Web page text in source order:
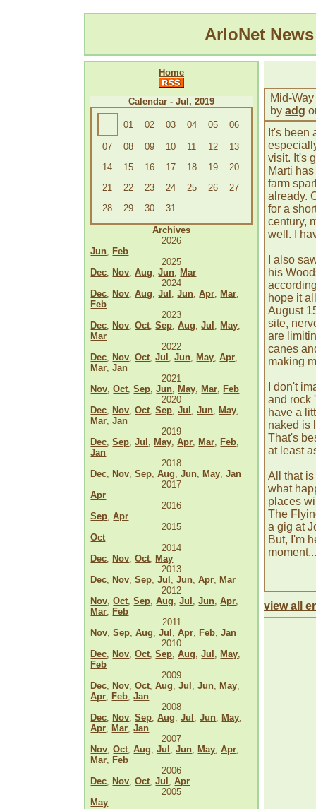
ArloNet
Home
Calendar - Jul, 2019
01 02 03 04 05 06
07 08 09 10 11 12
13
14
15 16 17 18 19
20
21
22 23 24 25 26
27
28
29 30 31
Archives
2026
Jun, Feb
2025
Dec, Nov,Aug,Jun, Mar
2024
Dec, Nov,Aug,Jul ,Jun,Apr, Mar,
Feb
2023
Dec, Nov,Oct,Sep,Aug,Jul , May,
Mar
2022
Dec, Nov,Oct,Jul ,Jun, May,Apr,
Mar,Jan
2021
Nov,Oct,Sep,Jun, May, Mar, Feb
2020
Dec, Nov,Oct,Sep,Jul ,Jun, May,
Mar,Jan
2019
Dec,Sep,Jul , May,Apr, Mar, Feb,
Jan
2018
Dec, Nov,Sep,Aug,Jun, May,Jan
2017
Apr
2016
Sep,Apr
2015
Oct
2014
Dec, Nov,Oct, May
2013
Dec, Nov,Sep,Jul ,Jun,Apr, Mar
2012
Nov,Oct,Sep,Aug,Jul ,Jun,Apr,
Mar, Feb
2011
Nov,Sep,Aug,Jul ,Apr, Feb,Jan
2010
Dec, Nov,Oct,Sep,Aug,Jul , May,
Feb
2009
Dec, Nov,Oct,Aug,Jul ,Jun, May,
Apr, Feb,Jan
2008
Dec, Nov,Sep,Aug,Jul ,Jun, May,
Apr, Mar,Jan
2007
Nov,Oct,Aug,Jul ,Jun, May,Apr,
Mar, Feb
2006
Dec, Nov,Oct,Jul ,Apr
2005
May
Mid-
byadg
It's been
visit. It's
Marti
farm
already.
for a
century,
well. I
I also
his
hope it
August
site,
are
canes
making
I don't
and rock
have a
naked is
That's
at least
All that
what
places
The
a gig at
But, I'm
view all